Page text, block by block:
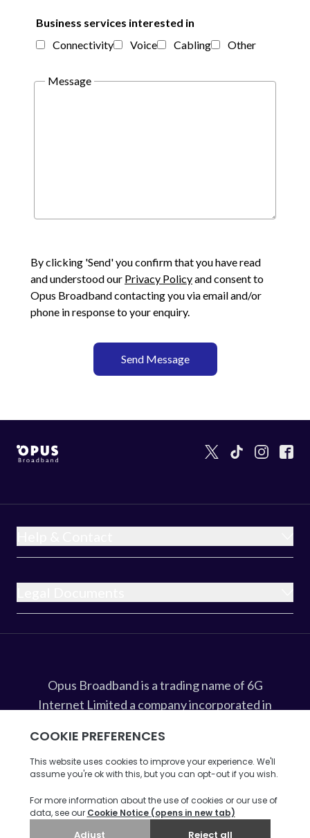
Business services interested in
Connectivity
Voice Cabling Other
Message
By clicking 'Send' you confirm that you have read
and understood our Privacy Policyand consent to
Opus Broadbandcontacting you via email and/or
phone in response to your enquiry.
Send Message
Opus Broadband is a trading name of 6G
Internet Limited a company incorporated in
registration number 8675607 whose
registered office address is at
Ribble House, Ribble Business Park,
Blackburn, BB1 5RB.